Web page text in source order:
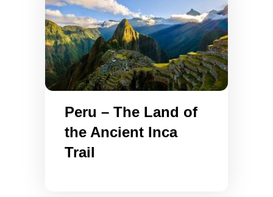
Peru – The Land of
the Ancient Inca
Trail